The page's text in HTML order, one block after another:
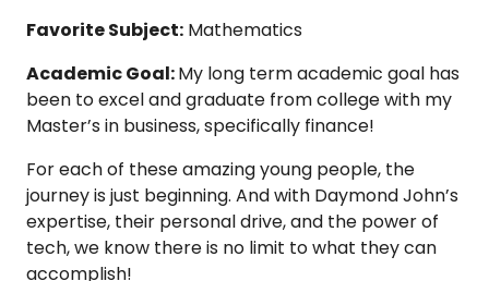
Favorite Subject: Mathematics
Academic Goal:My long term academic goal has
been to excel and graduate from college with my
Master’s in business, specifically finance!
For each of these amazing young people, the
journey is just beginning. And with Daymond John’s
expertise, their personal drive, and the power of
tech, we know there is no limit to what they can
accomplish!